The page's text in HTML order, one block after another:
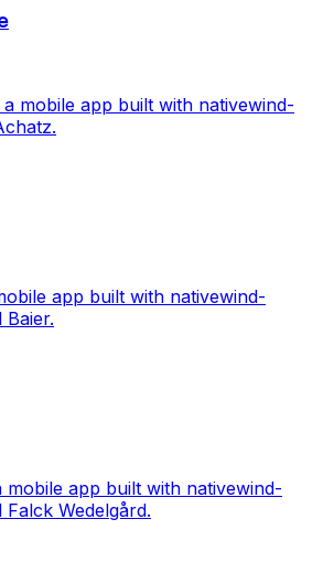
mobile app built with nativewind-
app built with nativewind-
Baier.
mobile app built with nativewind-
Wedelgård.